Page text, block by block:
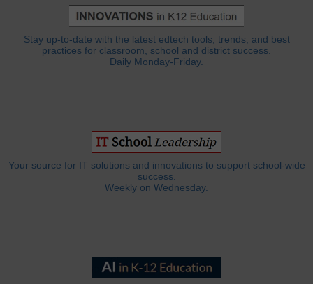
Stay up-to-date with the latest edtech tools, trends, and best
practices for classroom, school and district success.
Daily Monday-Friday.
Your source for IT solutions and innovations to support school-wide
success.
Weekly on Wednesday.